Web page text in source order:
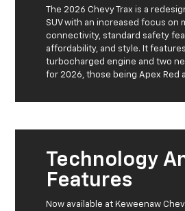
The 2026 Chevy Trax is a
SUV with an increased focus on
connectivity, standard safety
affordability, and style. It features
turbocharged engine and two
for 2026, those being Apex Red
Technology
Features
Now available at Keweenaw